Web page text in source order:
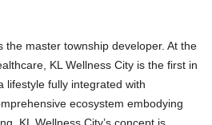
the master township developer. At the
KL Wellness City is the first in
lifestyle fully integrated with
ecosystem embodying